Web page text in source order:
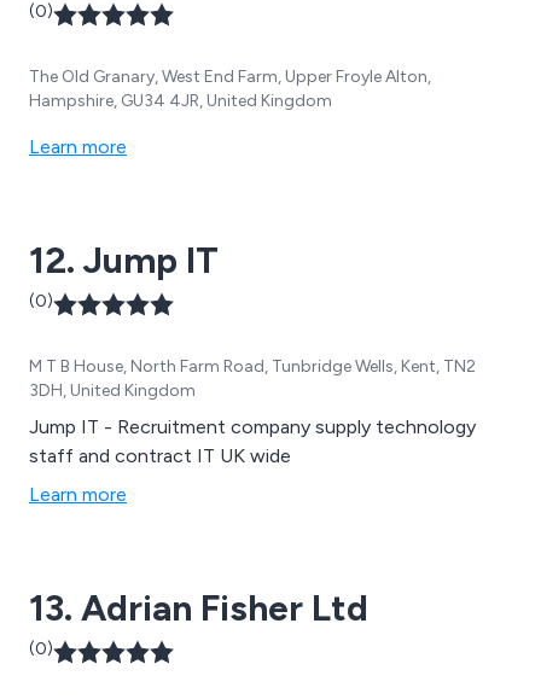
(0)
The Old Granary, West End Farm, Upper Froyle Alton,
Hampshire, GU34 4JR, United Kingdom
Learn more
12. Jump IT
(0)
M T B House, North Farm Road, Tunbridge Wells, Kent, TN2
3DH, United Kingdom
Jump IT - Recruitment company supply technology
staff and contract IT UK wide
Learn more
13. Adrian Fisher Ltd
(0)